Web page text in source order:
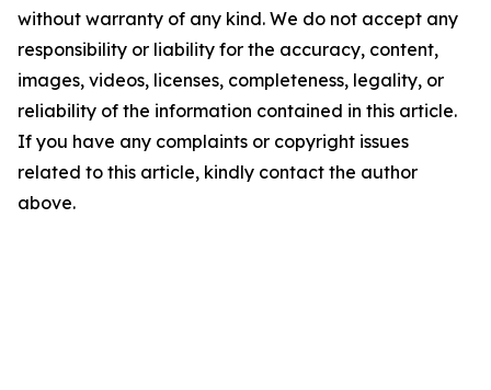
without warranty of any kind. We do not accept any
responsibility or liability for the accuracy, content,
images, videos, licenses, completeness, legality, or
reliability of the information contained in this article.
If you have any complaints or copyright issues
related to this article, kindly contact the author
above.